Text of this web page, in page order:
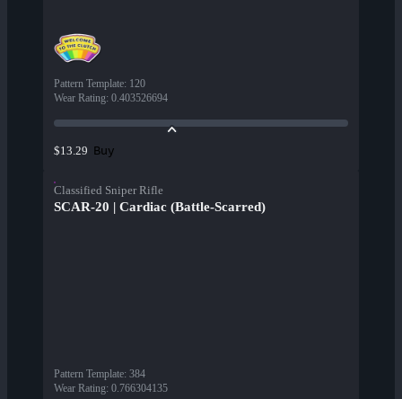
Pattern Template: 120
Wear Rating: 0.403526694
$13.29 Buy
Classified Sniper Rifle
SCAR-20 | Cardiac (Battle-Scarred)
Pattern Template: 384
Wear Rating: 0.766304135